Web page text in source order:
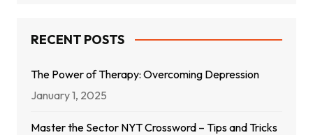
RECENT POSTS
The Power of Therapy: Overcoming Depression
January 1, 2025
Master the Sector NYT Crossword – Tips and Tricks